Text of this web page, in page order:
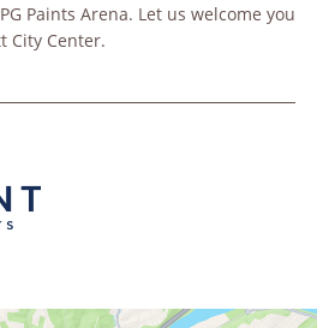
Paints Arena. Let us welcome you
City Center.